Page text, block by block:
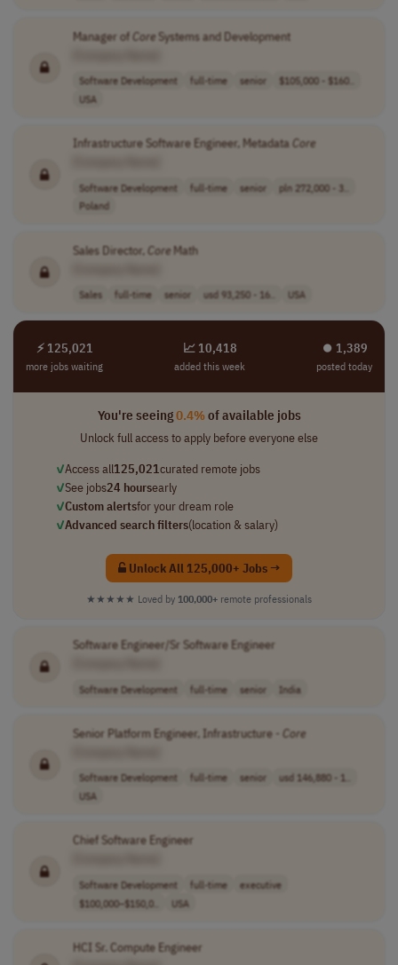
Manager ofCoreSystems and Development
Software Development full-time senior
$105,000 - $160..
USA
Infrastructure Software Engineer, MetadataCore
Software Development full-time senior
pln 272,000 - 3..
Poland
Sales Director,CoreMath
Sales full-time senior usd 93,250 - 16.. USA
⚡ 125,021
more jobs waiting
📈 10,418
added this week
⏺︎ 1,389
posted today
You're seeing0.4%of available jobs
Unlock full access to apply before everyone else
✓Access all125,021curated remote jobs
✓See jobs24 hoursearly
✓Custom alertsfor your dream role
✓Advanced search filters(location & salary)
Unlock All 125,000+ Jobs →
★★★★★ Loved by 100,000+ remote professionals
Software Engineer/Sr Software Engineer
Software Development full-time senior India
Senior Platform Engineer, Infrastructure - Core
Software Development full-time senior
usd 146,880 - 1..
USA
Chief Software Engineer
Software Development full-time
executive
$100,000–$150,0..
USA
HCI Sr. Compute Engineer